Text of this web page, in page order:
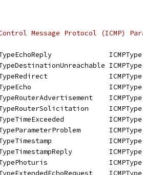
Message Protocol (ICMP)